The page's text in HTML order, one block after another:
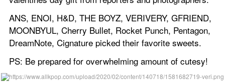
ANS, ENOI, H&D, THE BOYZ, VERIVERY, GFRIEND,
MOONBYUL, Cherry Bullet, Rocket Punch, Pentagon,
DreamNote, Cignature picked their favorite sweets.
PS: Be prepared for overwhelming amount of cutesy!